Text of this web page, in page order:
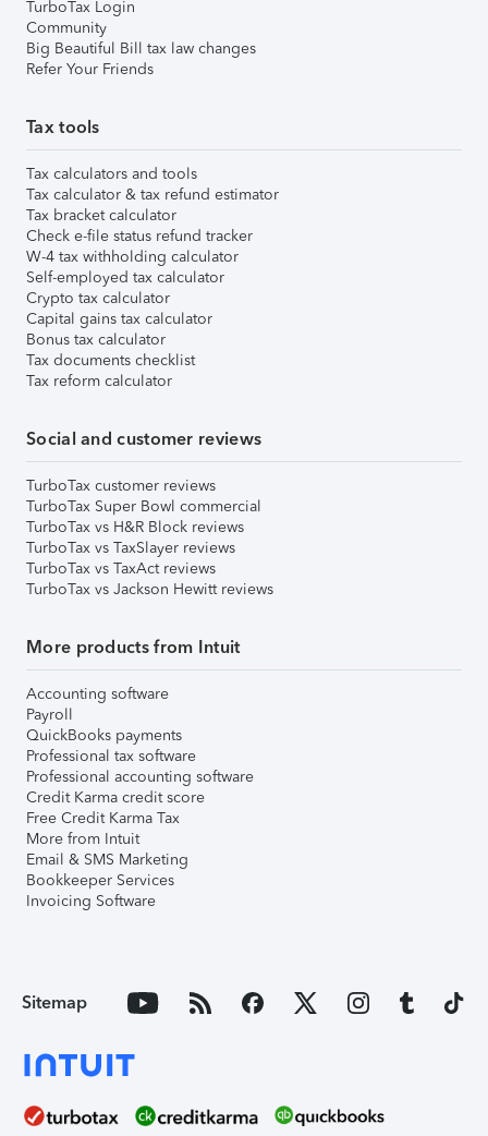
TurboTax Login
Community
Big Beautiful Bill tax law changes
Refer Your Friends
Tax tools
Tax calculators and tools
Tax calculator & tax refund estimator
Tax bracket calculator
Check e-file status refund tracker
W-4 tax withholding calculator
Self-employed tax calculator
Crypto tax calculator
Capital gains tax calculator
Bonus tax calculator
Tax documents checklist
Tax reform calculator
Social and customer reviews
TurboTax customer reviews
TurboTax Super Bowl commercial
TurboTax vs H&R Block reviews
TurboTax vs TaxSlayer reviews
TurboTax vs TaxAct reviews
TurboTax vs Jackson Hewitt reviews
More products from Intuit
Accounting software
Payroll
QuickBooks payments
Professional tax software
Professional accounting software
Credit Karma credit score
Free Credit Karma Tax
More from Intuit
Email & SMS Marketing
Bookkeeper Services
Invoicing Software
Sitemap